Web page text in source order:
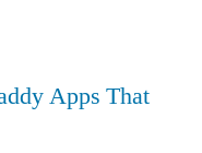
Apps That